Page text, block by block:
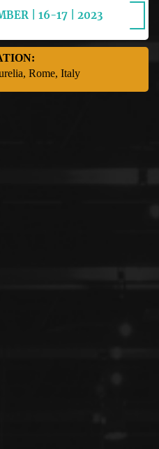
| 16-17 | 2023
Rome, Italy